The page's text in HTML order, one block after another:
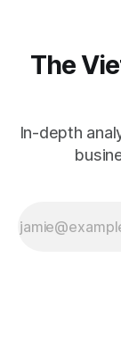
The
In-depth